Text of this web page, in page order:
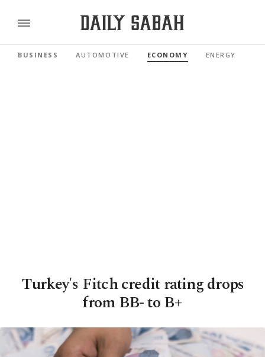
BUSINESS AUTOMOTIVE ECONOMY ENERGY
Turkey's Fitch credit rating drops
from BB- to B+